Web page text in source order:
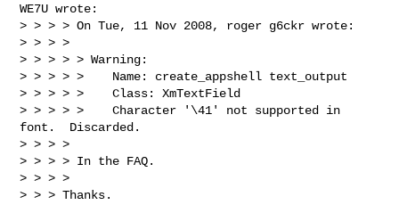
WE7U wrote:
> > > > On Tue, 11 Nov 2008, roger g6ckr wrote:
> > > >
> > > > > Warning:
> > > > >    Name: create_appshell text_output
> > > > >    Class: XmTextField
> > > > >    Character '\41' not supported in
font.  Discarded.
> > > >
> > > > In the FAQ.
> > > >
> > > Thanks.